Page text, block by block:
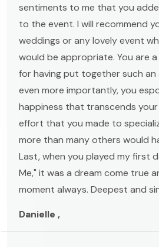
sentiments to me that you
to the event. I will recommend
weddings or any lovely event
would be appropriate. You are
for having put together such an
even more importantly, you
happiness that transcends your
effort that you made to
more than many others would
Last, when you played my first
Me," it was a dream come true
moment always. Deepest and
Danielle ,